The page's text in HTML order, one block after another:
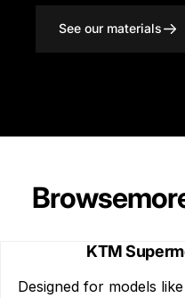
See our materials
Browse
KTM
Designed for models